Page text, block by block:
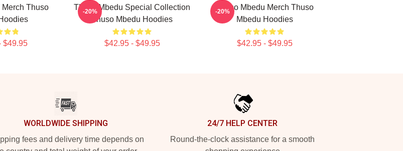
Merch Thuso
$49.95
Thuso Mbedu Special Collection
Thuso Mbedu Hoodies
$42.95 - $49.95
-20%
Thuso Mbedu Merch Thuso
Mbedu Hoodies
$42.95 - $49.95
-20%
WORLDWIDE SHIPPING
fees and delivery time depends on
24/7 HELP CENTER
Round-the-clock assistance for a smooth